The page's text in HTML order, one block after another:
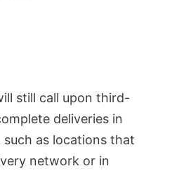
still call upon third-
deliveries in
as locations that
network or in